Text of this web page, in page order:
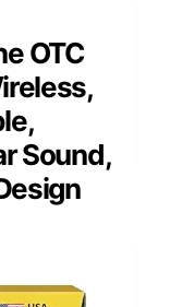
OTC
Sound,